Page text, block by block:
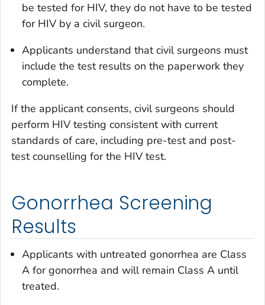
be tested for HIV, they do not have to be tested
for HIV by a civil surgeon.
Applicants understand that civil surgeons must
include the test results on the paperwork they
complete.
If the applicant consents, civil surgeons should
perform HIV testing consistent with current
standards of care, including pre-test and post-
test counselling for the HIV test.
Gonorrhea Screening
Results
Applicants with untreated gonorrhea are Class
A for gonorrhea and will remain Class A until
treated.